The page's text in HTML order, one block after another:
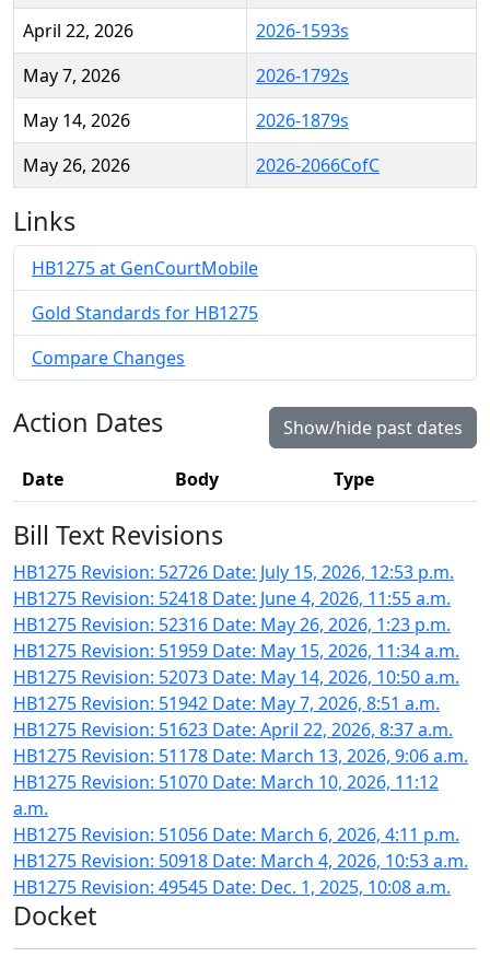
April 22, 2026
2026-1593s
May 7, 2026
2026-1792s
May 14, 2026
2026-1879s
May 26, 2026
2026-2066CofC
Links
HB1275 at GenCourtMobile
Gold Standards for HB1275
Compare Changes
Action Dates Show/hide past dates
Date Body Type
Bill Text Revisions
HB1275 Revision: 52726 Date: July 15, 2026, 12:53 p.m.
HB1275 Revision: 52418 Date: June 4, 2026, 11:55 a.m.
HB1275 Revision: 52316 Date: May 26, 2026, 1:23 p.m.
HB1275 Revision: 51959 Date: May 15, 2026, 11:34 a.m.
HB1275 Revision: 52073 Date: May 14, 2026, 10:50 a.m.
HB1275 Revision: 51942 Date: May 7, 2026, 8:51 a.m.
HB1275 Revision: 51623 Date: April 22, 2026, 8:37 a.m.
HB1275 Revision: 51178 Date: March 13, 2026, 9:06 a.m.
HB1275 Revision: 51070 Date: March 10, 2026, 11:12
a.m.
HB1275 Revision: 51056 Date: March 6, 2026, 4:11 p.m.
HB1275 Revision: 50918 Date: March 4, 2026, 10:53 a.m.
HB1275 Revision: 49545 Date: Dec. 1, 2025, 10:08 a.m.
Docket